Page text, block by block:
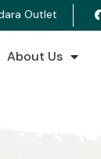
Outlet
About Us